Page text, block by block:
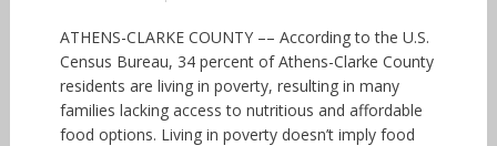
ATHENS-CLARKE COUNTY –– According to the U.S.
Census Bureau, 34 percent of Athens-Clarke County
residents are living in poverty, resulting in many
families lacking access to nutritious and affordable
food options. Living in poverty doesn’t imply food